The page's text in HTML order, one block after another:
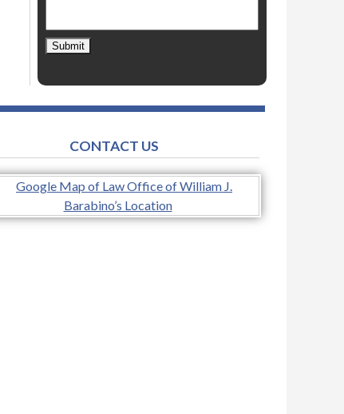
Submit
CONTACT US